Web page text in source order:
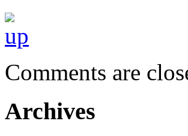
Comments are
Archives